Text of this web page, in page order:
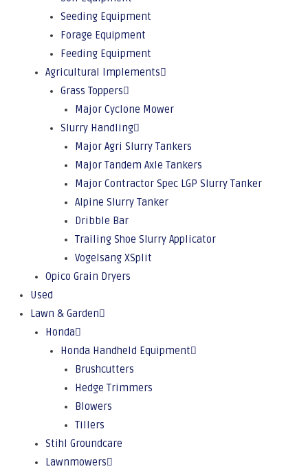
Seeding Equipment
Forage Equipment
Feeding Equipment
Agricultural Implements
Grass Toppers
Major Cyclone Mower
Slurry Handling
Major Agri Slurry Tankers
Major Tandem Axle Tankers
Major Contractor Spec LGP Slurry Tanker
Alpine Slurry Tanker
Dribble Bar
Trailing Shoe Slurry Applicator
Vogelsang XSplit
Opico Grain Dryers
Used
Lawn & Garden
Honda
Honda Handheld Equipment
Brushcutters
Hedge Trimmers
Blowers
Tillers
Stihl Groundcare
Lawnmowers